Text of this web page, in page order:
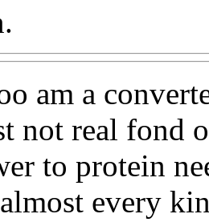
am a
not real fond
to protein
every